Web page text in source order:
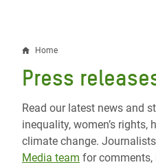
Breadcrumb
Home
Press
Read our latest news and
inequality, women’s
climate change.
Media team for comments,